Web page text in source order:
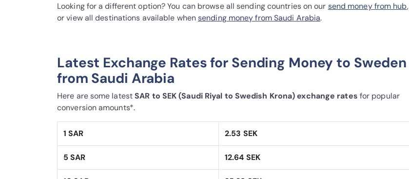
Looking for a different option? You can browse all sending countries on our send money from hub,
or view all destinations available whensending money from Saudi Arabia.
Latest Exchange Rates for Sending Money to Sweden
from Saudi Arabia
Here are some latestSAR to SEK (Saudi Riyal to Swedish Krona) exchange rates for popular
conversion amounts*.
1 SAR 2.53 SEK
5 SAR 12.64 SEK